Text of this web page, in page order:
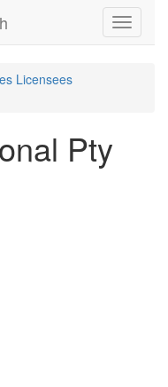
Toggle
Licensees
Pty